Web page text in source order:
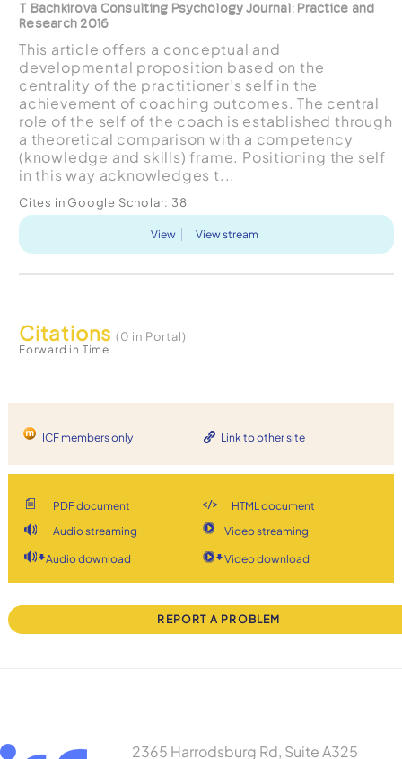
T Bachkirova Consulting Psychology Journal: Practice and
Research 2016
This article offers a conceptual and
developmental proposition based on the
centrality of the practitioner’s self in the
achievement of coaching outcomes. The central
role of the self of the coach is established through
a theoretical comparison with a competency
(knowledge and skills) frame. Positioning the self
in this way acknowledges t...
Cites in Google Scholar: 38
View View stream
Citations (0 in Portal)
Forward in Time
ICF members only Link to other site
PDF document
HTML document
Audio streaming
Video streaming
Audio download Video download
REPORT A PROBLEM
2365 Harrodsburg Rd, Suite A325